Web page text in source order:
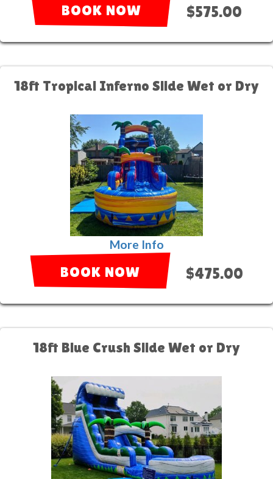
BOOK NOW $575.00
18ft Tropical Inferno Slide Wet or Dry
More Info
BOOK NOW $475.00
18ft Blue Crush Slide Wet or Dry